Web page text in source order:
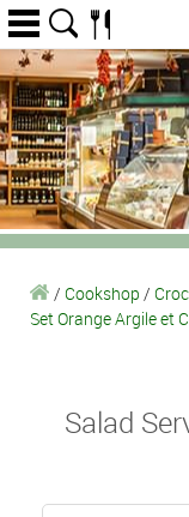
/ Cookshop /
Set Orange Argile et
Salad